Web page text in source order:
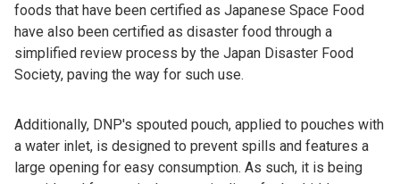
foods that have been certified as Japanese Space Food
have also been certified as disaster food through a
simplified review process by the Japan Disaster Food
Society, paving the way for such use.
Additionally, DNP's spouted pouch, applied to pouches with
a water inlet, is designed to prevent spills and features a
large opening for easy consumption. As such, it is being